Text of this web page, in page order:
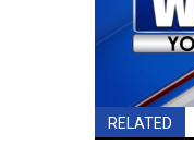
RELATED